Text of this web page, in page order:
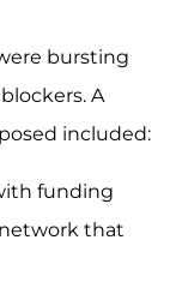
bursting
A
included:
funding
that